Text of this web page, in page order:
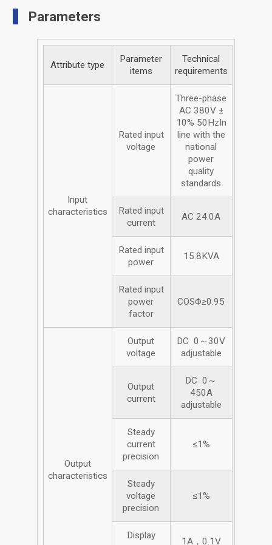
Parameters
Attribute type
Parameter
items
Technical
requirements
Input
characteristics
Rated input
voltage
Three-phase
AC 380V ±
10% 50HzIn
line with the
national
power
quality
standards
Rated input
current
AC 24.0A
Rated input
power
15.8KVA
Rated input
power
factor
COSΦ≥0.95
Output
characteristics
Output
voltage
DC 0～30V
adjustable
Output
current
DC 0～
450A
adjustable
Steady
current
precision
≤1%
Steady
voltage
precision
≤1%
Display
1A，0.1V